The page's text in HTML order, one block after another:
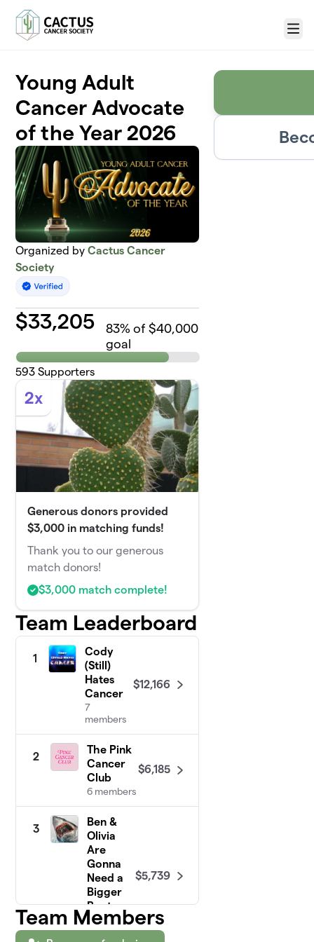
Skip to main content
Menu
Young Adult
Cancer Advocate
of the Year 2026
Organized byCactus Cancer
Society
$33,205 83% of $40,000
goal
593 Supporters
2x
Generous donors provided
$3,000 in matching funds!
Thank you to our generous
match donors!
$3,000 match complete!
Team Leaderboard
1
Cody
(Still)
Hates
Cancer
7
members
$12,166
2
The Pink
Cancer
Club
6 members
$6,185
3
Ben &
Olivia
Are
Gonna
Need a
Bigger
Boat
18
members
$5,739
Team Members